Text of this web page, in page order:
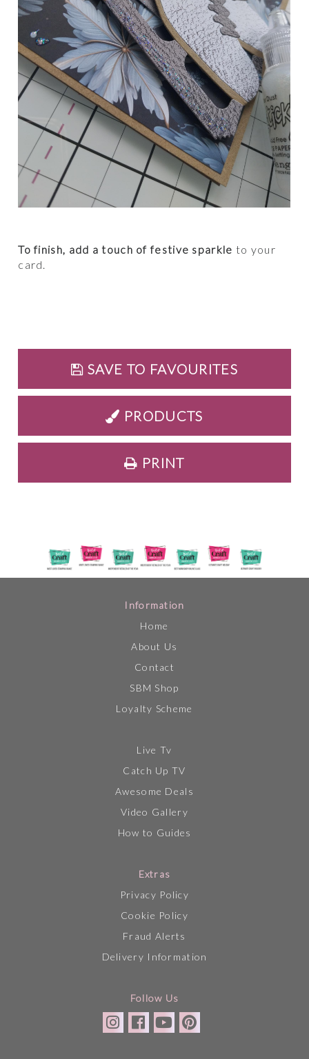
To finish, add a touch of festive sparkle to your
card.
SAVE TO FAVOURITES
PRODUCTS
PRINT
Information
Home
About Us
Contact
SBM Shop
Loyalty Scheme
Live Tv
Catch Up TV
Awesome Deals
Video Gallery
How to Guides
Extras
Privacy Policy
Cookie Policy
Fraud Alerts
Delivery Information
Follow Us